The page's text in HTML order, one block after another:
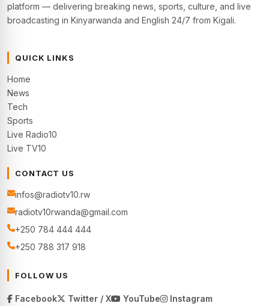
platform — delivering breaking news, sports, culture, and live
broadcasting in Kinyarwanda and English 24/7 from Kigali.
QUICK LINKS
Home
News
Tech
Sports
Live Radio10
Live TV10
CONTACT US
infos@radiotv10.rw
radiotv10rwanda@gmail.com
+250 784 444 444
+250 788 317 918
FOLLOW US
Facebook Twitter / X YouTube Instagram